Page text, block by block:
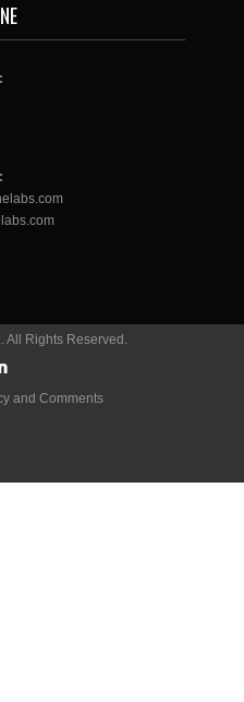
. All Rights Reserved.
and Comments